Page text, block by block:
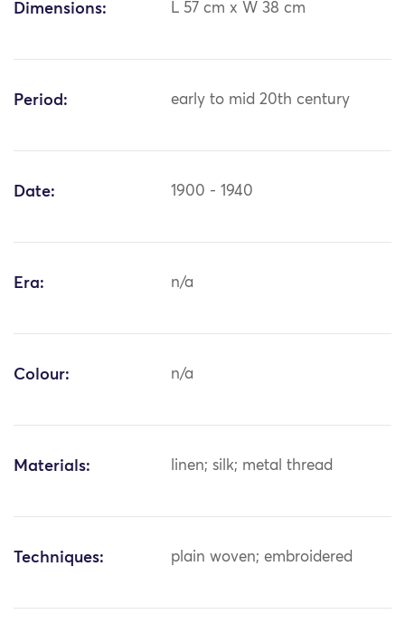
Dimensions: L 57 cm x W 38 cm
Period: early to mid 20th century
Date: 1900 - 1940
Era: n/a
Colour: n/a
Materials: linen; silk; metal thread
Techniques: plain woven; embroidered